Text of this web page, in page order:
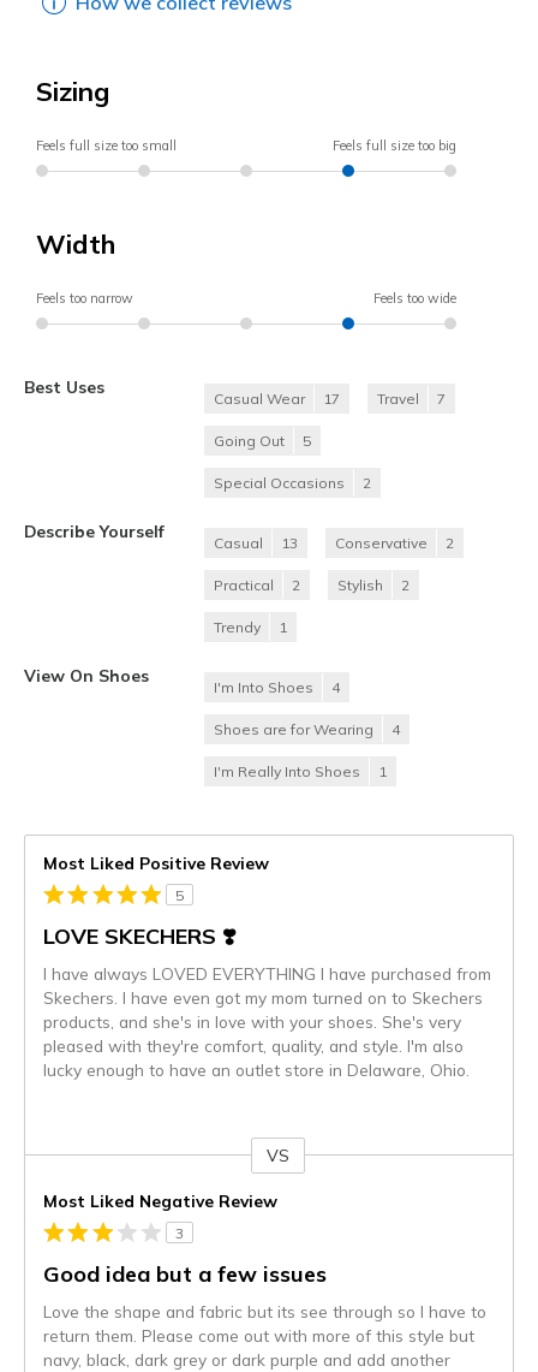
Sizing
Feels full size too small Feels full size too big
Width
Feels too narrow Feels too wide
Best Uses
Casual Wear 17 Travel 7
Going Out 5
Special Occasions 2
Describe Yourself
Casual 13 Conservative 2
Practical 2 Stylish 2
Trendy 1
View On Shoes
I'm Into Shoes 4
Shoes are for Wearing 4
I'm Really Into Shoes 1
Most Liked Positive Review
5
LOVE SKECHERS ❣️
I have always LOVED EVERYTHING I have purchased from
Skechers. I have even got my mom turned on to Skechers
products, and she's in love with your shoes. She's very
pleased with they're comfort, quality, and style. I'm also
lucky enough to have an outlet store in Delaware, Ohio.
VS
Most Liked Negative Review
3
Good idea but a few issues
Love the shape and fabric but its see through so I have to
return them. Please come out with more of this style but
navy, black, dark grey or dark purple and add another